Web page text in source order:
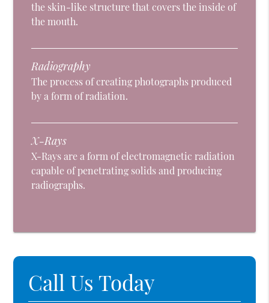
the skin-like structure that covers the inside of
the mouth.
Radiography
The process of creating photographs produced
by a form of radiation.
X-Rays
X-Rays are a form of electromagnetic radiation
capable of penetrating solids and producing
radiographs.
Call Us Today